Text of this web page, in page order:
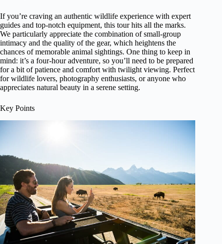
If you’re craving an authentic wildlife experience with expert
guides and top-notch equipment, this tour hits all the marks.
We particularly appreciate the combination of small-group
intimacy and the quality of the gear, which heightens the
chances of memorable animal sightings. One thing to keep in
mind: it’s a four-hour adventure, so you’ll need to be prepared
for a bit of patience and comfort with twilight viewing. Perfect
for wildlife lovers, photography enthusiasts, or anyone who
appreciates natural beauty in a serene setting.
Key Points